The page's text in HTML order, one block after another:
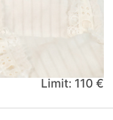
Limit: 110 €